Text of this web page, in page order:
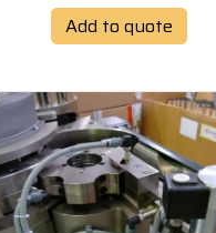
Add to quote